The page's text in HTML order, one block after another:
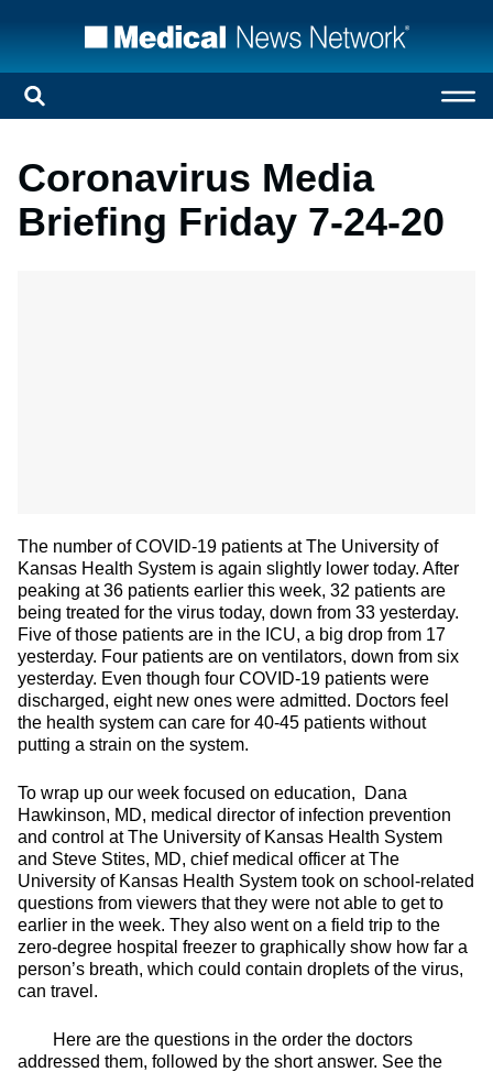
Coronavirus Media
Briefing Friday 7-24-20
The number of COVID-19 patients at The University of
Kansas Health System is again slightly lower today. After
peaking at 36 patients earlier this week, 32 patients are
being treated for the virus today, down from 33 yesterday.
Five of those patients are in the ICU, a big drop from 17
yesterday. Four patients are on ventilators, down from six
yesterday. Even though four COVID-19 patients were
discharged, eight new ones were admitted. Doctors feel
the health system can care for 40-45 patients without
putting a strain on the system.
To wrap up our week focused on education, Dana
Hawkinson, MD, medical director of infection prevention
and control at The University of Kansas Health System
and Steve Stites, MD, chief medical officer at The
University of Kansas Health System took on school-related
questions from viewers that they were not able to get to
earlier in the week. They also went on a field trip to the
zero-degree hospital freezer to graphically show how far a
person’s breath, which could contain droplets of the virus,
can travel.
Here are the questions in the order the doctors
addressed them, followed by the short answer. See the